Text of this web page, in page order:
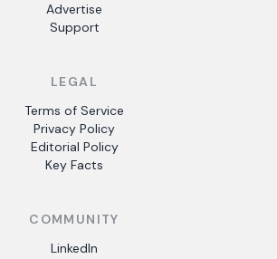
Advertise
Support
LEGAL
Terms of Service
Privacy Policy
Editorial Policy
Key Facts
COMMUNITY
LinkedIn